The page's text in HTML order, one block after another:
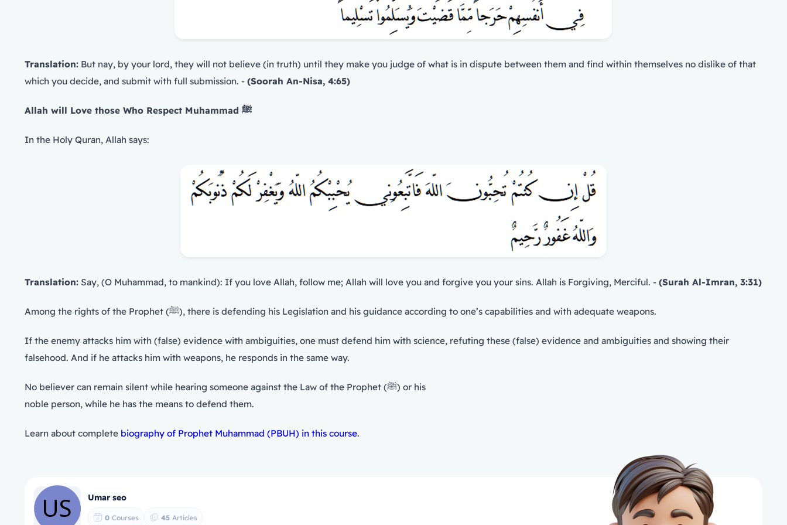
Translation:But nay, by your lord, they will not believe (in truth) until they make you judge of what is in dispute between them and find within themselves no dislike of that
which you decide, and submit with full submission. - (Soorah An-Nisa, 4:65)
Allah will Love those Who Respect Muhammad ﷺ
In the Holy Quran, Allah says:
Translation:Say, (O Muhammad, to mankind): If you love Allah, follow me; Allah will love you and forgive you your sins. Allah is Forgiving, Merciful. - (Surah Al-Imran, 3:31)
Among the rights of the Prophet (ﷺ), there is defending his Legislation and his guidance according to one’s capabilities and with adequate weapons.
If the enemy attacks him with (false) evidence with ambiguities, one must defend him with science, refuting these (false) evidence and ambiguities and showing their
falsehood. And if he attacks him with weapons, he responds in the same way.
No believer can remain silent while hearing someone against the Law of the Prophet (ﷺ) or his
noble person, while he has the means to defend them.
Learn about complete biography of Prophet Muhammad (PBUH) in this course.
Umar seo
0 Courses 45 Articles